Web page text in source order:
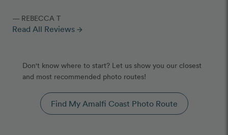
— REBECCA T
Read All Reviews arrow_forward
Don't know where to start? Let us show you our closest
and most recommended photo routes!
Find My Amalfi Coast Photo Route